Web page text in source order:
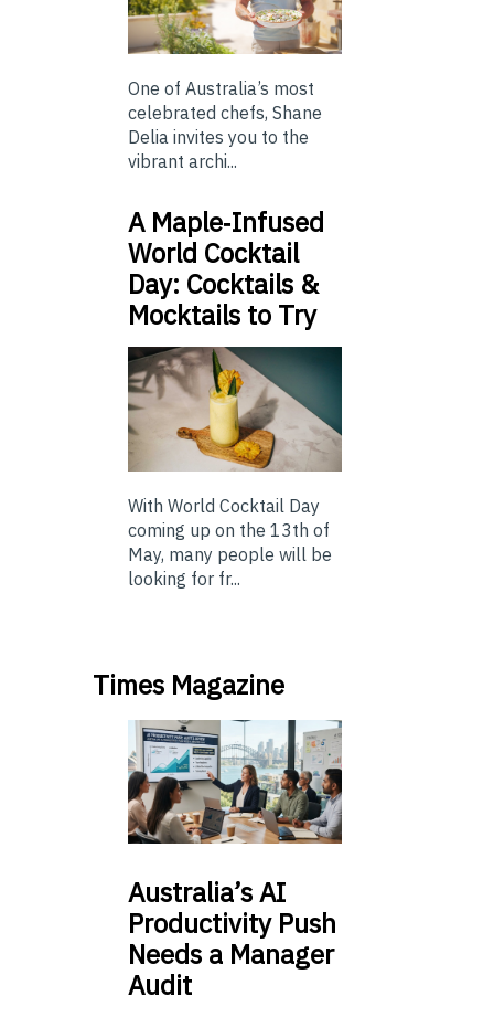
One of Australia’s most
celebrated chefs, Shane
Delia invites you to the
vibrant archi...
A Maple‑Infused
World Cocktail
Day: Cocktails &
Mocktails to Try
With World Cocktail Day
coming up on the 13th of
May, many people will be
looking for fr...
Times Magazine
Australia’sAI
Productivity Push
Needs a Manager
Audit